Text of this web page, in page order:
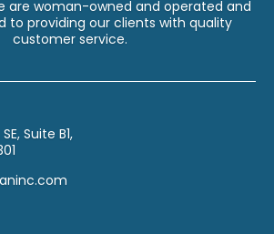
are woman-owned and operated and
to providing our clients with quality
customer service.
Suite B1,